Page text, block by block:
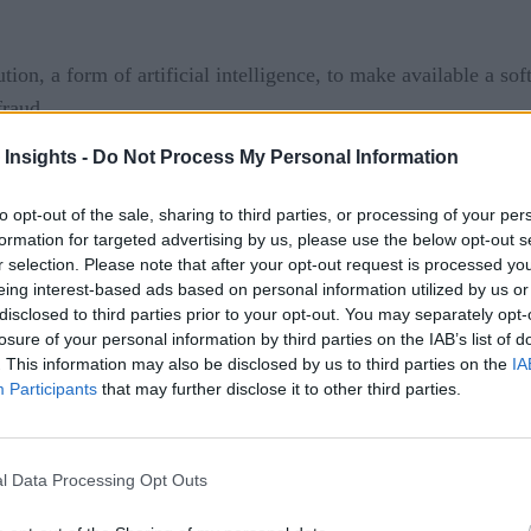
Insights - Do Not Process My Personal Information
opt-out of the sale, sharing to third parties, or processing of your
for targeted advertising by us, please use the below opt-out
selection. Please note that after your opt-out request is processed
interest-based ads based on personal information utilized by us
to third parties prior to your opt-out. You may separately
of your personal information by third parties on the IAB’s list of
This information may also be disclosed by us to third parties on the
Participants that may further disclose it to other third parties.
Data Processing Opt Outs
a form of artificial intelligence, to make available a
a portfolio of applications based on entity resolution
discipline through which pipelines are created to
Search algorithms are then employed to compare the
generate an alert in real time.
2023
is based on a self-learning and self-correcting
an application to combat $14.4 billion in annual
Jonas.